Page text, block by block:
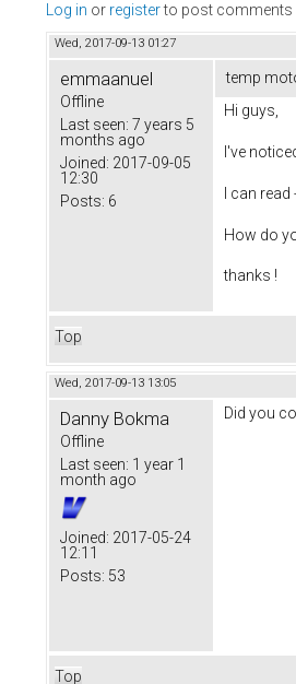
Log in or registerto post comments
Wed, 2017-09-13 01:27
emmaanuel
Offline
Last seen: 7 years 5
months ago
Joined: 2017-09-05
12:30
Posts: 6
temp
Hi guys,
I've
I can
How do
thanks !
Top
Wed, 2017-09-13 13:05
Danny Bokma
Offline
Last seen: 1 year 1
month ago
Joined: 2017-05-24
12:11
Posts: 53
Did you
Top